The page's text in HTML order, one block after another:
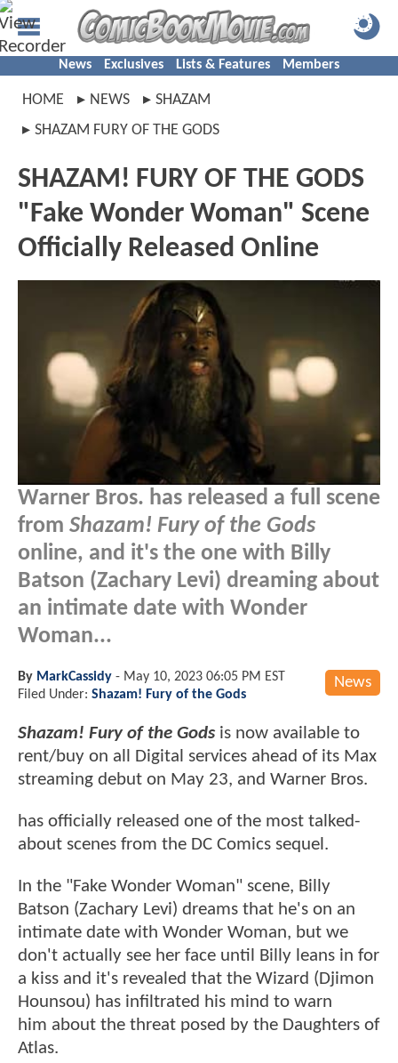
News Exclusives Lists & Features Members
HOME NEWS
SHAZAM
SHAZAM FURY OF THE GODS
SHAZAM! FURY OF THE GODS
"Fake Wonder Woman" Scene
Officially Released Online
Warner Bros. has released a full scene
from Shazam! Fury of the Gods
online, and it's the one with Billy
Batson (Zachary Levi) dreaming about
an intimate date with Wonder
Woman...
News
By MarkCassidy - May 10, 2023 06:05 PM EST
Filed Under: Shazam! Fury of the Gods
Shazam! Fury of the Gods is now available to
rent/buy on all Digital services ahead of its Max
streaming debut on May 23, and Warner Bros.
has officially released one of the most talked-
about scenes from the DC Comics sequel.
In the "Fake Wonder Woman" scene, Billy
Batson (Zachary Levi) dreams that he's on an
intimate date with Wonder Woman, but we
don't actually see her face until Billy leans in for
a kiss and it's revealed that the Wizard (Djimon
Hounsou) has infiltrated his mind to warn
him about the threat posed by the Daughters of
Atlas.